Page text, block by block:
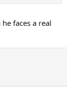
faces a real